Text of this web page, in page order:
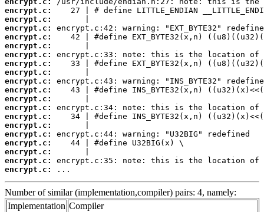
encrypt.c:
encrypt.c:
encrypt.c:
encrypt.c:
encrypt.c:
encrypt.c:
encrypt.c:
encrypt.c:
encrypt.c:
encrypt.c:
encrypt.c:
encrypt.c:
encrypt.c:
encrypt.c:
encrypt.c:
encrypt.c:
encrypt.c:
encrypt.c:
encrypt.c:
...
Number of similar (implementation,compiler) pairs: 4, namely:
Implementation Compiler